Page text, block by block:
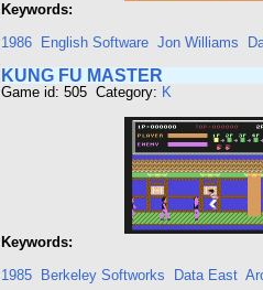
Keywords:
1986
English Software Jon Williams
KUNG FU MASTER
Game id: 505 Category: K
Keywords:
1985
Berkeley Softworks Data East